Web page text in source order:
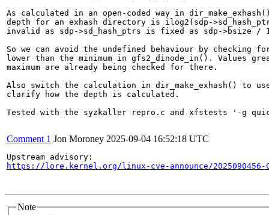
As calculated in an open-coded way in
depth for an exhash directory is ilog2(sdp-
invalid as sdp->sd_hash_ptrs is fixed as sdp->bsize /
So we can avoid the undefined behaviour by checking
lower than the minimum in gfs2_dinode_in(). Values
maximum are already being checked for there.
Also switch the calculation in dir_make_exhash() to
clarify how the depth is calculated.
Tested with the syzkaller repro.c and xfstests '-g
Comment 1 Jon Moroney 2025-09-04 16:52:18 UTC
https://lore.kernel.org/linux-cve-announce/2025090456-
Note